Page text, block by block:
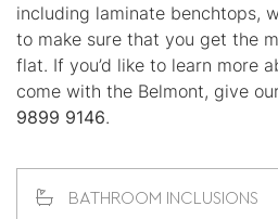
including laminate benchtops,
to make sure that you get the
flat. If you’d like to learn more
come with the Belmont, give
9899 9146.
BATHROOM INCLUSIONS